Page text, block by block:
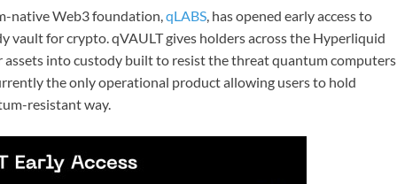
native Web3 foundation,qLABS, has opened early access to
vault for crypto. qVAULT gives holders across the Hyperliquid
assets into custody built to resist the threat quantum computers
the only operational product allowing users to hold
resistant way.